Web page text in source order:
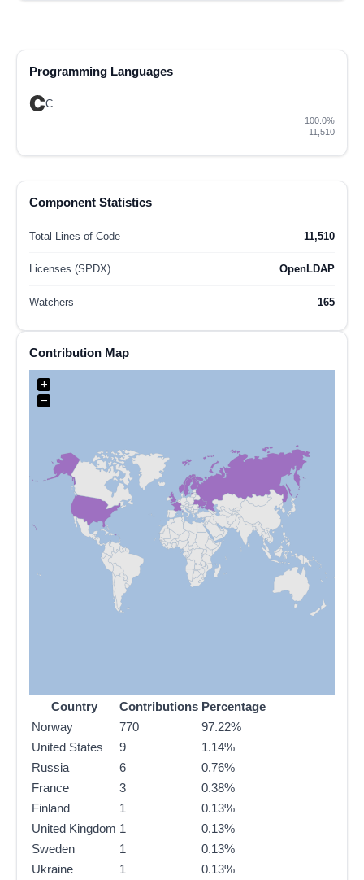
Programming Languages
C
100.0%
11,510
Component Statistics
Total Lines of Code 11,510
Licenses (SPDX) OpenLDAP
Watchers 165
Contribution Map
+
−
Country Contributions Percentage
Norway
770
97.22%
United States
9
1.14%
Russia
6
0.76%
France
3
0.38%
Finland
1
0.13%
United Kingdom 1
0.13%
Sweden
1
0.13%
Ukraine
1 0.13%